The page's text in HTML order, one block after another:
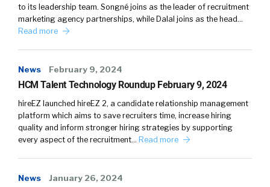
to its leadership team. Songné joins as the leader of recruitment
marketing agency partnerships, while Dalal joins as the head…
Read more
News February 9, 2024
HCM Talent Technology Roundup February 9, 2024
hireEZ launched hireEZ 2, a candidate relationship management
platform which aims to save recruiters time, increase hiring
quality and inform stronger hiring strategies by supporting
every aspect of the recruitment… Read more
News January 26, 2024